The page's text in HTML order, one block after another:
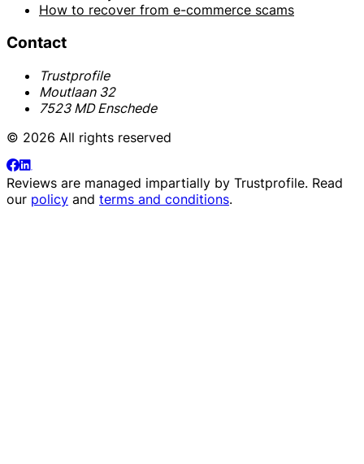
How to recover from e-commerce scams
Contact
Trustprofile
Moutlaan 32
7523 MD Enschede
© 2026 All rights reserved
Reviews are managed impartially by Trustprofile. Read
our policy and terms and conditions.